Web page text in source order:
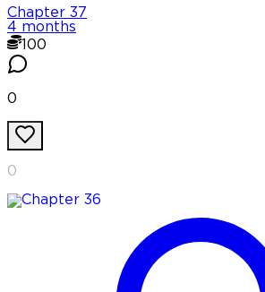
Chapter 37
4 months
100
0
0